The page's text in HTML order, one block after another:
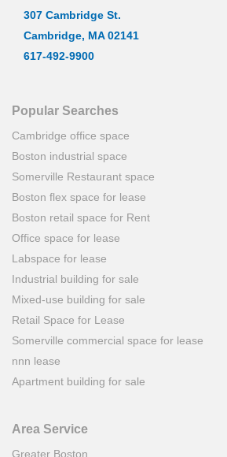
307 Cambridge St.
Cambridge, MA 02141
617-492-9900
Popular Searches
Cambridge office space
Boston industrial space
Somerville Restaurant space
Boston flex space for lease
Boston retail space for Rent
Office space for lease
Labspace for lease
Industrial building for sale
Mixed-use building for sale
Retail Space for Lease
Somerville commercial space for lease
nnn lease
Apartment building for sale
Area Service
Greater Boston